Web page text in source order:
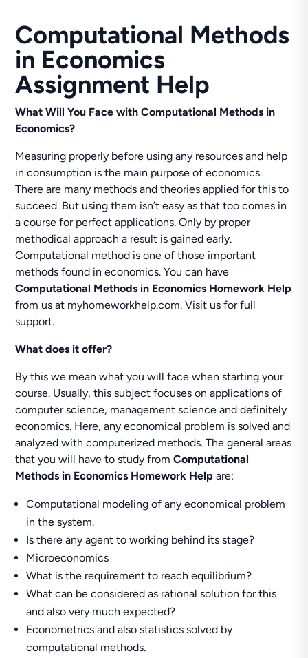
Computational Methods
in Economics
Assignment Help
What Will You Face with Computational Methods in
Economics?
Measuring properly before using any resources and help
in consumption is the main purpose of economics.
There are many methods and theories applied for this to
succeed. But using them isn’t easy as that too comes in
a course for perfect applications. Only by proper
methodical approach a result is gained early.
Computational method is one of those important
methods found in economics. You can have
Computational Methods in Economics Homework Help
from us at myhomeworkhelp.com. Visit us for full
support.
What does it offer?
By this we mean what you will face when starting your
course. Usually, this subject focuses on applications of
computer science, management science and definitely
economics. Here, any economical problem is solved and
analyzed with computerized methods. The general areas
that you will have to study fromComputational
Methods in Economics Homework Helpare:
Computational modeling of any economical problem
in the system.
Is there any agent to working behind its stage?
Microeconomics
What is the requirement to reach equilibrium?
What can be considered as rational solution for this
and also very much expected?
Econometrics and also statistics solved by
computational methods.